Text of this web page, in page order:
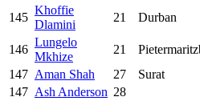
145
Khoffie
Dlamini
21 Durban
146
Lungelo
Mkhize
21
147 Aman Shah 27 Surat
147 Ash Anderson 28